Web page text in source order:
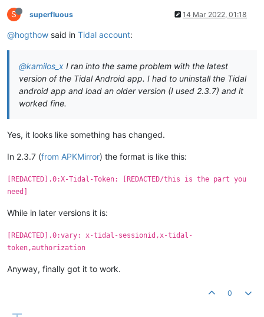
S superfluous 14 Mar 2022, 01:18
@hogthow said in Tidal account:
@kamilos_x I ran into the same problem with the latest
version of the Tidal Android app. I had to uninstall the Tidal
android app and load an older version (I used 2.3.7) and it
worked fine.
Yes, it looks like something has changed.
In 2.3.7 (from APKMirror) the format is like this:
[REDACTED].0:X-Tidal-Token: [REDACTED/this is the part you
need]
While in later versions it is:
[REDACTED].0:vary: x-tidal-sessionid,x-tidal-
token,authorization
Anyway, finally got it to work.
0